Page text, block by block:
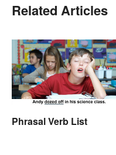
Related Articles
Phrasal Verb List